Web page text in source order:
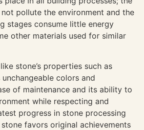
pollute the environment and the
stages consume little energy
other materials used for similar
stone’s properties such as
colors and
of maintenance and its ability to
while respecting and
progress in stone processing
favors original achievements